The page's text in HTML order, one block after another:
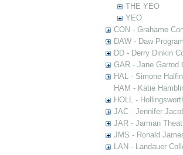
THE YEO
YEO
CON - Grahame
DAW - Daw
DD - Derry Dinkin
GAR - Jane Garrod
HAL - Simone
HAM - Katie
HOLL -
JAC - Jennifer
JAR - Jarman
JMS - Ronald
LAN - Landauer